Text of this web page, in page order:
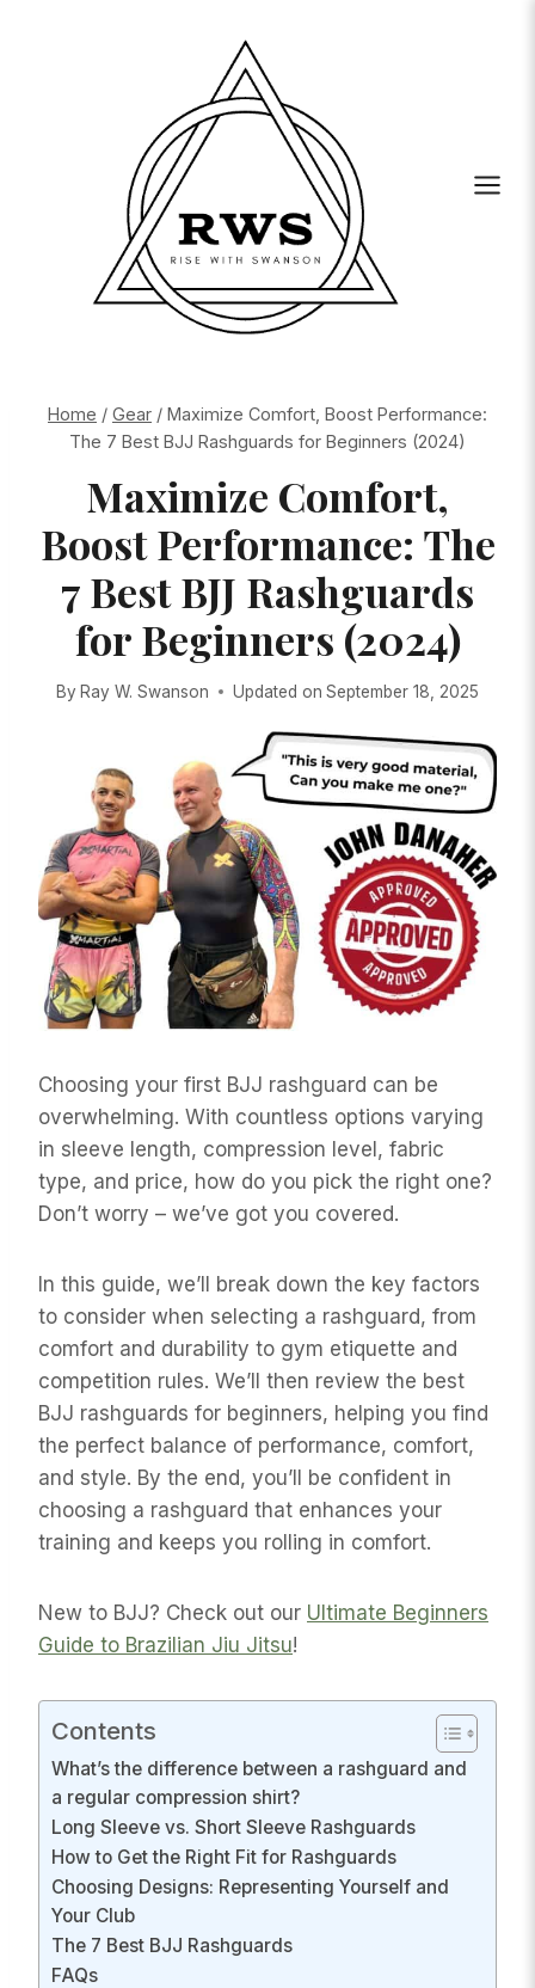
Home / Gear / Maximize Comfort, Boost Performance:
The 7 Best BJJ Rashguards for Beginners (2024)
Maximize Comfort,
Boost Performance: The
7 Best BJJ Rashguards
for Beginners (2024)
By Ray W. Swanson Updated on September 18, 2025
Choosing your first BJJ rashguard can be
overwhelming. With countless options varying
in sleeve length, compression level, fabric
type, and price, how do you pick the right one?
Don’t worry – we’ve got you covered.
In this guide, we’ll break down the key factors
to consider when selecting a rashguard, from
comfort and durability to gym etiquette and
competition rules. We’ll then review the best
BJJ rashguards for beginners, helping you find
the perfect balance of performance, comfort,
and style. By the end, you’ll be confident in
choosing a rashguard that enhances your
training and keeps you rolling in comfort.
New to BJJ? Check out our Ultimate Beginners
Guide to Brazilian Jiu Jitsu!
Contents
What’s the difference between a rashguard and
a regular compression shirt?
Long Sleeve vs. Short Sleeve Rashguards
How to Get the Right Fit for Rashguards
Choosing Designs: Representing Yourself and
Your Club
The 7 Best BJJ Rashguards
FAQs